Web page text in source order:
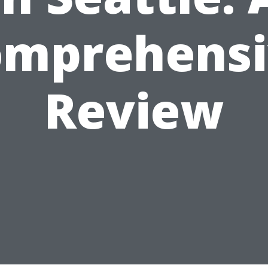
Review